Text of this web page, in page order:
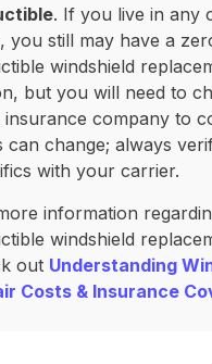
. If you live in any
you still may have a
windshield
but you will need to
company to
can change; always
with your carrier.
information
windshield
out Understanding
Costs & Insurance